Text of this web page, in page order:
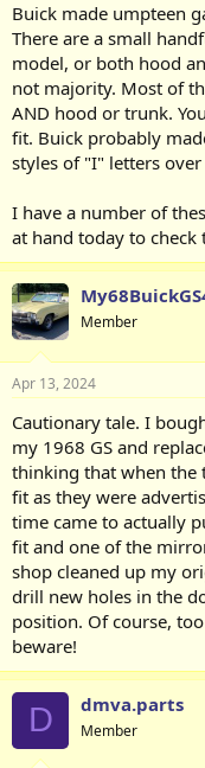
Buick made umpteen
There are a small
model, or both hood
not majority. Most of
AND hood or trunk.
fit. Buick probably
styles of "I" letters
I have a number of
at hand today to check
Member
Apr 13, 2024
Cautionary tale. I
my 1968 GS and
thinking that when the
fit as they were
time came to actually
fit and one of the
shop cleaned up my
drill new holes in the
position. Of course,
beware!
D dmva.parts
Member